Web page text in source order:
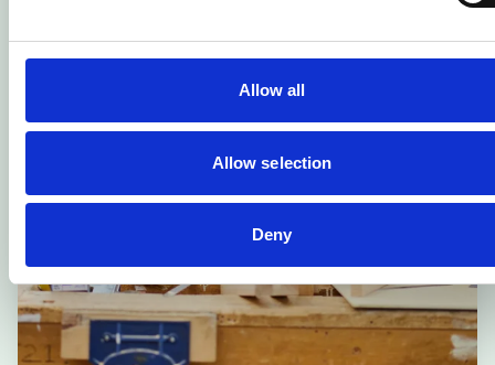
Allow all
Allow selection
Deny